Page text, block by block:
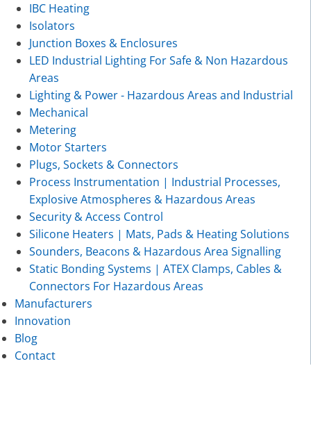
IBC Heating
Isolators
Junction Boxes & Enclosures
LED Industrial Lighting For Safe & Non Hazardous
Areas
Lighting & Power - Hazardous Areas and Industrial
Mechanical
Metering
Motor Starters
Plugs, Sockets & Connectors
Process Instrumentation | Industrial Processes,
Explosive Atmospheres & Hazardous Areas
Security & Access Control
Silicone Heaters | Mats, Pads & Heating Solutions
Sounders, Beacons & Hazardous Area Signalling
Static Bonding Systems | ATEX Clamps, Cables &
Connectors For Hazardous Areas
Manufacturers
Innovation
Blog
Contact